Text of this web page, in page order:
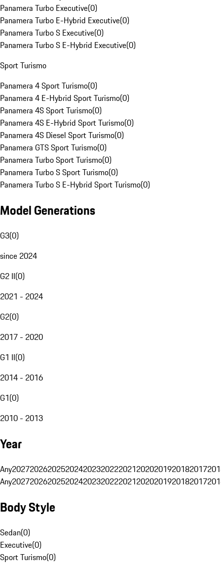
Panamera Turbo Executive(0)
Panamera Turbo E-Hybrid Executive(0)
Panamera Turbo S Executive(0)
Panamera Turbo S E-Hybrid Executive(0)
Sport Turismo
Panamera 4 Sport Turismo(0)
Panamera 4 E-Hybrid Sport Turismo(0)
Panamera 4S Sport Turismo(0)
Panamera 4S E-Hybrid Sport Turismo(0)
Panamera 4S Diesel Sport Turismo(0)
Panamera GTS Sport Turismo(0)
Panamera Turbo Sport Turismo(0)
Panamera Turbo S Sport Turismo(0)
Panamera Turbo S E-Hybrid Sport Turismo(0)
Model Generations
G3(0)
since 2024
G2 II(0)
2021 - 2024
G2(0)
2017 - 2020
G1 II(0)
2014 - 2016
G1(0)
2010 - 2013
Year
Any20272026202520242023202220212020201920182017
Any20272026202520242023202220212020201920182017
Body Style
Sedan(0)
Executive(0)
Sport Turismo(0)